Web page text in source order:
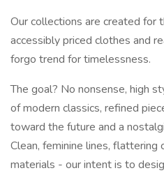
Our collections are created for
accessibly priced clothes and
forgo trend for timelessness.
The goal? No nonsense, high
of modern classics, refined
toward the future and a
Clean, feminine lines,
materials - our intent is to